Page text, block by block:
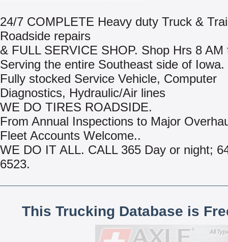
24/7 COMPLETE Heavy duty Truck &
Roadside repairs
& FULL SERVICE SHOP. Shop Hrs 8 AM
Serving the entire Southeast side of Iowa.
Fully stocked Service Vehicle, Computer
Diagnostics, Hydraulic/Air lines
WE DO TIRES ROADSIDE.
From Annual Inspections to Major
Fleet Accounts Welcome..
WE DO IT ALL. CALL 365 Day or night;
6523.
This Trucking Database is